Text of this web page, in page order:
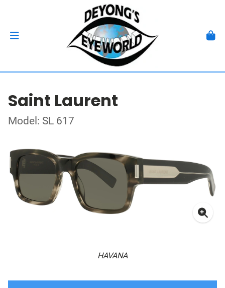
Saint Laurent
Model: SL 617
HAVANA